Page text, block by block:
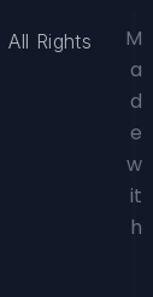
Rights
M
a
d
e
w
it
h